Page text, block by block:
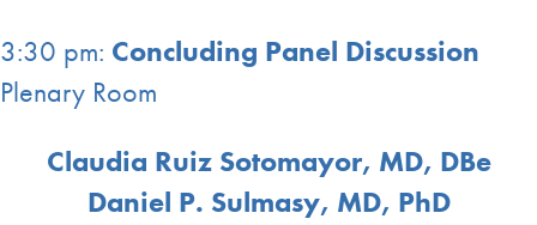
3:30 pm: Concluding Panel Discussion
Plenary Room
Claudia Ruiz Sotomayor, MD, DBe
Daniel P. Sulmasy, MD, PhD